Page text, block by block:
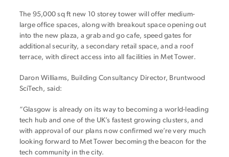
The 95,000 sq ft new 10 storey tower will offer medium-
large office spaces, along with breakout space opening out
into the new plaza, a grab and go cafe, speed gates for
additional security, a secondary retail space, and a roof
terrace, with direct access into all facilities in Met Tower.
Daron Williams, Building Consultancy Director, Bruntwood
SciTech, said:
“Glasgow is already on its way to becoming a world-leading
tech hub and one of the UK’s fastest growing clusters, and
with approval of our plans now confirmed we’re very much
looking forward to Met Tower becoming the beacon for the
tech community in the city.